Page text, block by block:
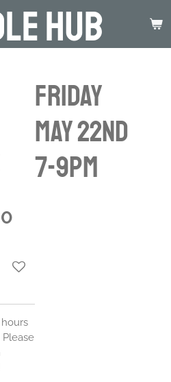
Hub
Friday
May 22nd
7-9pm